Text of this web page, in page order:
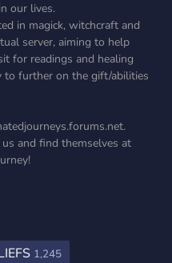
our lives.
in magick, witchcraft and
server, aiming to help
for readings and healing
to further on the gift/abilities
and find themselves at
1,245